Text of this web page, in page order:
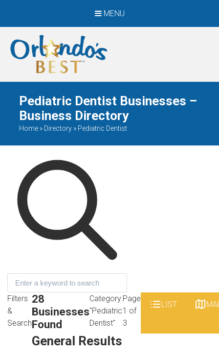
MENU
When Only The BEST
Will Do
Pediatric Dentist Businesses –
Business Directory
Home » Directory » Pediatric Dentist
Filters
&
Search
28
Businesses
Found
Category:
"Pediatric
Dentist"
Page
1 of
3
LIST
General Results